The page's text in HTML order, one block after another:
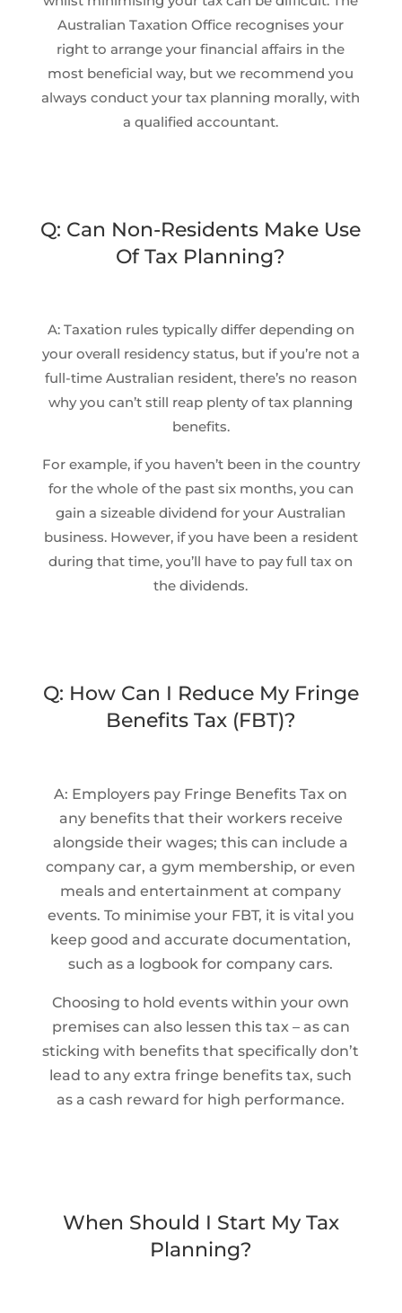
Australian Taxation Office recognises your
right to arrange your financial affairs in the
most beneficial way, but we recommend you
always conduct your tax planning morally, with
a qualified accountant.
Q: Can Non-Residents Make Use
Of Tax Planning?
A: Taxation rules typically differ depending on
your overall residency status, but if you’re not a
full-time Australian resident, there’s no reason
why you can’t still reap plenty of tax planning
benefits.
For example, if you haven’t been in the country
for the whole of the past six months, you can
gain a sizeable dividend for your Australian
business. However, if you have been a resident
during that time, you’ll have to pay full tax on
the dividends.
Q: How Can I Reduce My Fringe
Benefits Tax (FBT)?
A: Employers pay Fringe Benefits Tax on
any benefits that their workers receive
alongside their wages; this can include a
company car, a gym membership, or even
meals and entertainment at company
events. To minimise your FBT, it is vital you
keep good and accurate documentation,
such as a logbook for company cars.
Choosing to hold events within your own
premises can also lessen this tax – as can
sticking with benefits that specifically don’t
lead to any extra fringe benefits tax, such
as a cash reward for high performance.
When Should I Start My Tax
Planning?